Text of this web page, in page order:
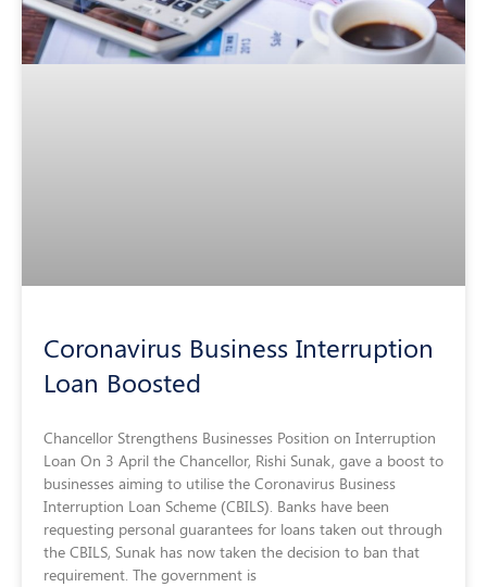
Coronavirus Business Interruption
Loan Boosted
Chancellor Strengthens Businesses Position on Interruption
Loan On 3 April the Chancellor, Rishi Sunak, gave a boost to
businesses aiming to utilise the Coronavirus Business
Interruption Loan Scheme (CBILS). Banks have been
requesting personal guarantees for loans taken out through
the CBILS, Sunak has now taken the decision to ban that
requirement. The government is